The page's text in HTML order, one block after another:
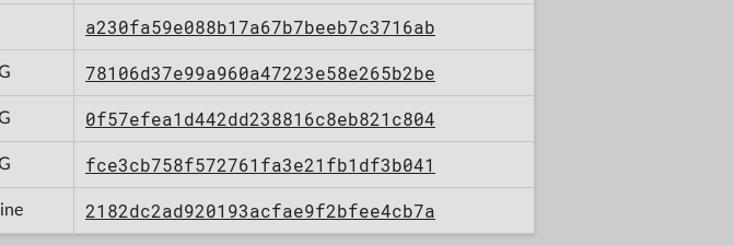
a230fa59e088b17a67b7beeb7c3716ab
78106d37e99a960a47223e58e265b2be
0f57efea1d442dd238816c8eb821c804
fce3cb758f572761fa3e21fb1df3b041
2182dc2ad920193acfae9f2bfee4cb7a